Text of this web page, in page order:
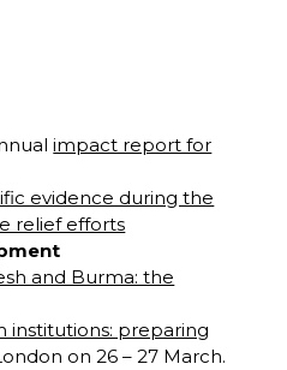
impact report for
evidence during the
relief efforts
and Burma: the
institutions: preparing
on 26 – 27 March.